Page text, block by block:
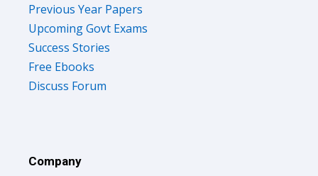
Previous Year Papers
Upcoming Govt Exams
Success Stories
Free Ebooks
Discuss Forum
Company